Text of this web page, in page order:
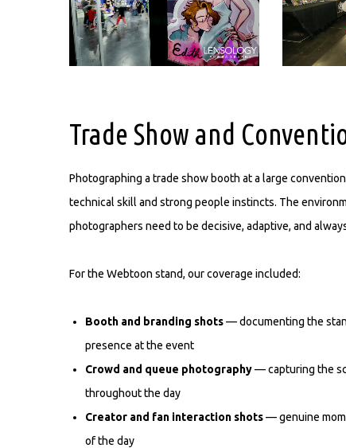
Trade Show and
Photographing a trade show booth at a large
technical skill and strong people instincts. The
photographers need to be decisive, adaptive, and
For the Webtoon stand, our coverage included:
Booth and branding shots— documenting the
presence at the event
Crowd and queue photography— capturing the
throughout the day
Creator and fan interaction shots— genuine
of the day